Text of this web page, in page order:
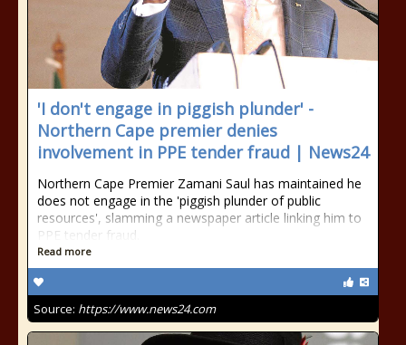
'I don't engage in piggish plunder' -
Northern Cape premier denies
involvement in PPE tender fraud | News24
Northern Cape Premier Zamani Saul has maintained he
does not engage in the 'piggish plunder of public
resources', slamming a newspaper article linking him to
PPE tender fraud.
Read more
Source: https://www.news24.com